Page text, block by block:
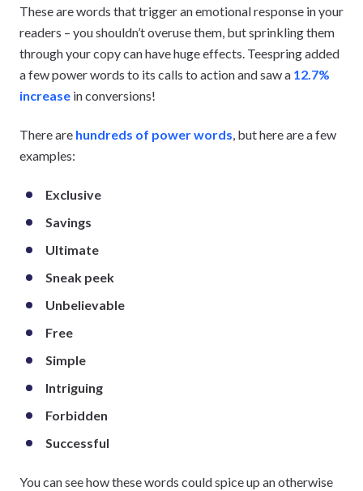
These are words that trigger an emotional response in your
readers – you shouldn’t overuse them, but sprinkling them
through your copy can have huge effects. Teespring added
a few power words to its calls to action and saw a 12.7%
increase in conversions!
There are hundreds of power words, but here are a few
examples:
Exclusive
Savings
Ultimate
Sneak peek
Unbelievable
Free
Simple
Intriguing
Forbidden
Successful
You can see how these words could spice up an otherwise